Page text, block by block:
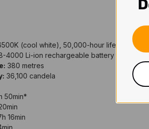
(cool white), 50,000-hour lifespan
4000 Li-ion rechargeable battery
380 metres
36,100 candela
50min*
16min